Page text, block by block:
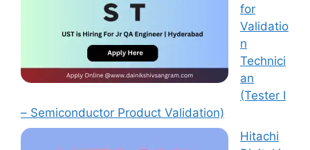
for
Validatio
n
Technici
an
(Tester I
– Semiconductor Product Validation)
Hitachi